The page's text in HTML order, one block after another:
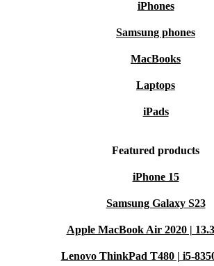
iPhones
Samsung phones
MacBooks
Laptops
iPads
Featured products
iPhone 15
Samsung Galaxy S23
Apple MacBook Air 2020 |
Lenovo ThinkPad T480 | i5-